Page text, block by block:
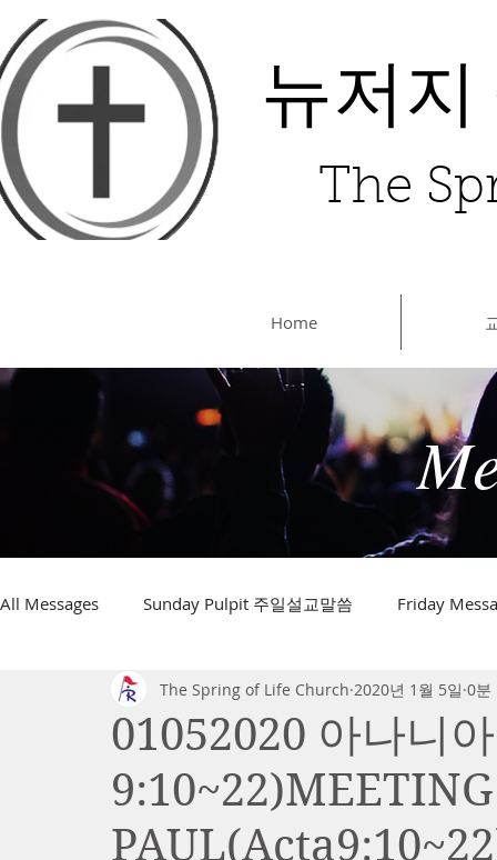
뉴저
The
Home
All Messages Sunday Pulpit 주일설교말씀 Friday
01052020 아나니
The Spring of Life Church 2020년 1월 5일 0분